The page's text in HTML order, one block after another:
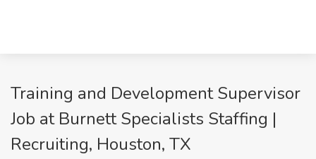
Training and Development Supervisor
Job at Burnett Specialists Staffing |
Recruiting, Houston, TX